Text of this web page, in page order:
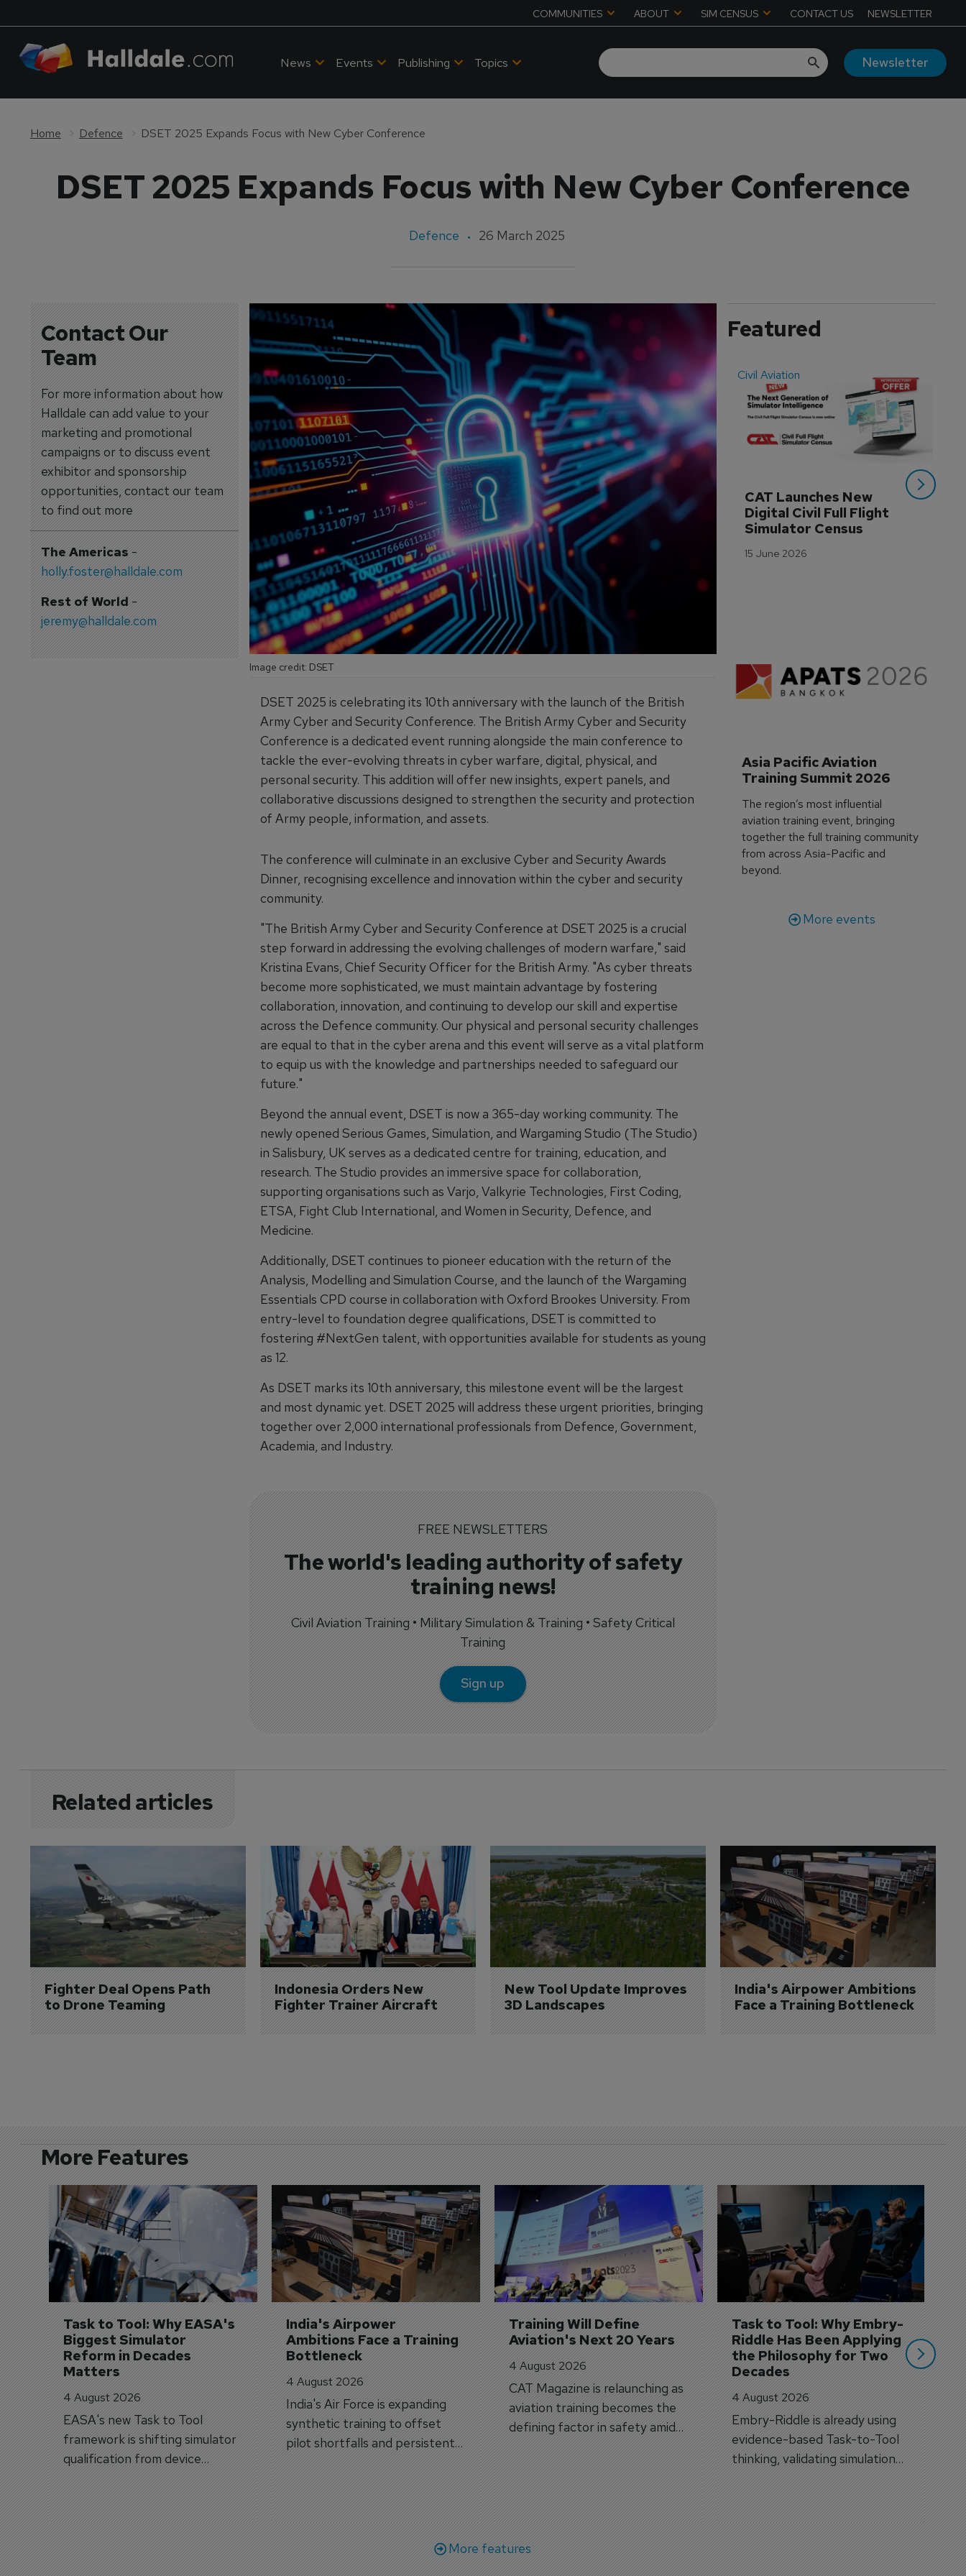
COMMUNITIES ABOUT SIM CENSUS CONTACT US NEWSLETTER
News Events Publishing Topics Newsletter
Home Defence DSET 2025 Expands Focus with New Cyber Conference
DSET 2025 Expands Focus with New Cyber Conference
Defence 26 March 2025
Contact Our
Team
For more information about how
Halldale can add value to your
marketing and promotional
campaigns or to discuss event
exhibitor and sponsorship
opportunities, contact our team
to find out more
The Americas-
holly.foster@halldale.com
Rest of World-
jeremy@halldale.com
Image credit: DSET
DSET 2025 is celebrating its 10th anniversary with the launch of the British
Army Cyber and Security Conference. The British Army Cyber and Security
Conference is a dedicated event running alongside the main conference to
tackle the ever-evolving threats in cyber warfare, digital, physical, and
personal security. This addition will offer new insights, expert panels, and
collaborative discussions designed to strengthen the security and protection
of Army people, information, and assets.
The conference will culminate in an exclusive Cyber and Security Awards
Dinner, recognising excellence and innovation within the cyber and security
community.
"The British Army Cyber and Security Conference at DSET 2025 is a crucial
step forward in addressing the evolving challenges of modern warfare," said
Kristina Evans, Chief Security Officer for the British Army. "As cyber threats
become more sophisticated, we must maintain advantage by fostering
collaboration, innovation, and continuing to develop our skill and expertise
across the Defence community. Our physical and personal security challenges
are equal to that in the cyber arena and this event will serve as a vital platform
to equip us with the knowledge and partnerships needed to safeguard our
future."
Beyond the annual event, DSET is now a 365-day working community. The
newly opened Serious Games, Simulation, and Wargaming Studio (The Studio)
in Salisbury, UK serves as a dedicated centre for training, education, and
research. The Studio provides an immersive space for collaboration,
supporting organisations such as Varjo, Valkyrie Technologies, First Coding,
ETSA, Fight Club International, and Women in Security, Defence, and
Medicine.
Additionally, DSET continues to pioneer education with the return of the
Analysis, Modelling and Simulation Course, and the launch of the Wargaming
Essentials CPD course in collaboration with Oxford Brookes University. From
entry-level to foundation degree qualifications, DSET is committed to
fostering #NextGen talent, with opportunities available for students as young
as 12.
As DSET marks its 10th anniversary, this milestone event will be the largest
and most dynamic yet. DSET 2025 will address these urgent priorities, bringing
together over 2,000 international professionals from Defence, Government,
Academia, and Industry.
FREE NEWSLETTERS
The world's leading authority of safety
training news!
Civil Aviation Training • Military Simulation & Training • Safety Critical
Training
Sign up
Featured
Civil Aviation
CAT Launches New
Digital Civil Full Flight
Simulator Census
15 June 2026
Asia Pacific Aviation
Training Summit 2026
The region’s most influential
aviation training event, bringing
together the full training community
from across Asia-Pacific and
beyond.
More events
Related articles
Fighter Deal Opens Path
to Drone Teaming
Indonesia Orders New
Fighter Trainer Aircraft
New Tool Update Improves
3D Landscapes
India's Airpower Ambitions
Face a Training Bottleneck
More Features
Task to Tool: Why EASA's
Biggest Simulator
Reform in Decades
Matters
4 August 2026
EASA's new Task to Tool
framework is shifting simulator
qualification from device
categories to training
capabilities.
India's Airpower
Ambitions Face a Training
Bottleneck
4 August 2026
India's Air Force is expanding
synthetic training to offset
pilot shortfalls and persistent
trainer aircraft delivery delays.
Training Will Define
Aviation's Next 20 Years
4 August 2026
CAT Magazine is relaunching as
aviation training becomes the
defining factor in safety amid
workforce transformation.
Task to Tool: Why Embry-
Riddle Has Been Applying
the Philosophy for Two
Decades
4 August 2026
Embry-Riddle is already using
evidence-based Task-to-Tool
thinking, validating simulation
and VR against real training
outcomes.
3
More features